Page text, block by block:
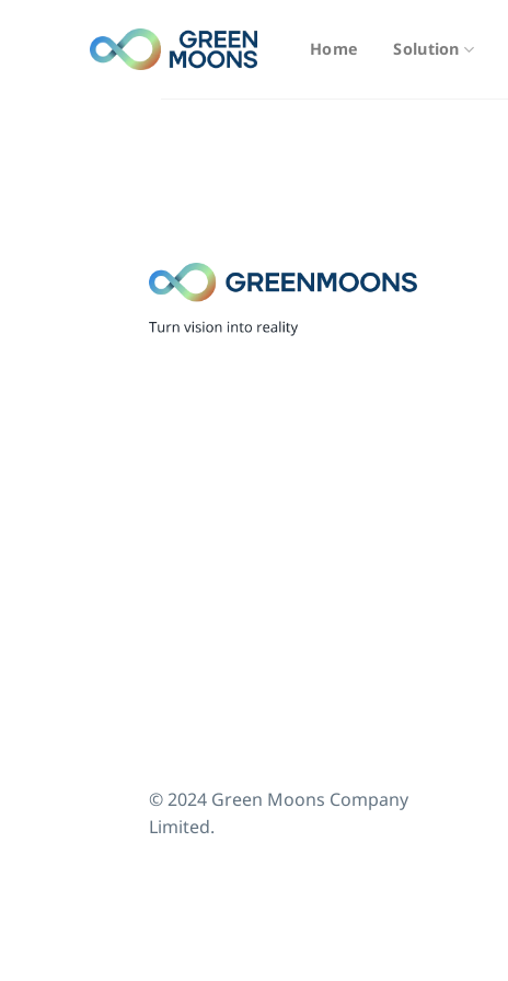
Home Solution
© 2024 Green Moons Company
Limited.